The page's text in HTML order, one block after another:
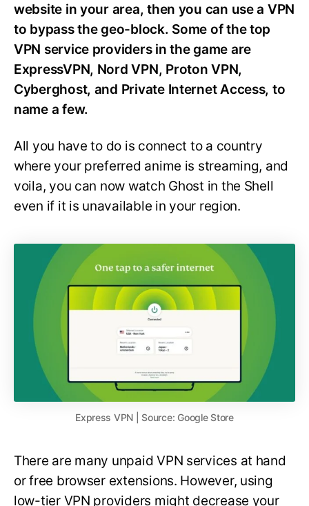
website in your area, then you can use a VPN
to bypass the geo-block. Some of the top
VPN service providers in the game are
ExpressVPN, Nord VPN, Proton VPN,
Cyberghost, and Private Internet Access, to
name a few.
All you have to do is connect to a country
where your preferred anime is streaming, and
voila, you can now watch Ghost in the Shell
even if it is unavailable in your region.
Express VPN | Source: Google Store
There are many unpaid VPN services at hand
or free browser extensions. However, using
low-tier VPN providers might decrease your